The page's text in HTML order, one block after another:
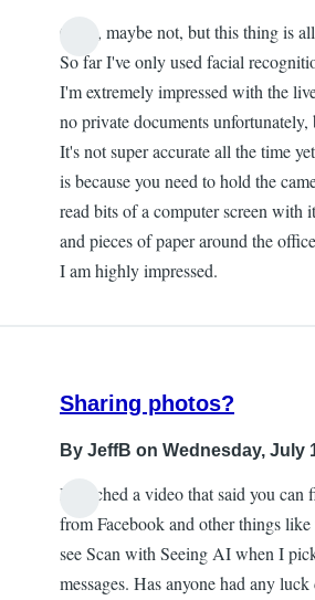
Okay, maybe not, but this thing is
So far I've only used facial
I'm extremely impressed with the
no private documents
It's not super accurate all the time
is because you need to hold the
read bits of a computer screen with
and pieces of paper around the
I am highly impressed.
Sharing photos?
By JeffB on Wednesday, July
I watched a video that said you can
from Facebook and other things
see Scan with Seeing AI when I
messages. Has anyone had any